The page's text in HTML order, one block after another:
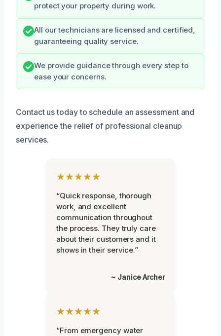
protect your property during work.
All our technicians are licensed and certified,
guaranteeing quality service.
We provide guidance through every step to
ease your concerns.
Contact us today to schedule an assessment and
experience the relief of professional cleanup
services.
★★★★★
“Quick response, thorough
work, and excellent
communication throughout
the process. They truly care
about their customers and it
shows in their service.”
~ Janice Archer
★★★★★
“From emergency water